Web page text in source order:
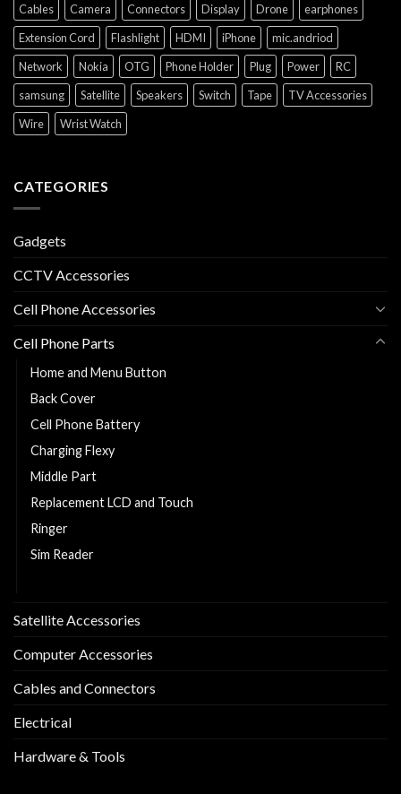
Cables
Camera Connectors Display Drone
earphones
Extension Cord
Flashlight HDMI iPhone
mic.andriod
Network
Nokia OTG Phone Holder Plug Power
RC
samsung
Satellite Speakers Switch Tape
TV Accessories
Wire
Wrist Watch
CATEGORIES
Gadgets
CCTV Accessories
Cell Phone Accessories
Cell Phone Parts
Home and Menu Button
Back Cover
Cell Phone Battery
Charging Flexy
Middle Part
Replacement LCD and Touch
Ringer
Sim Reader
Satellite Accessories
Computer Accessories
Cables and Connectors
Electrical
Hardware & Tools